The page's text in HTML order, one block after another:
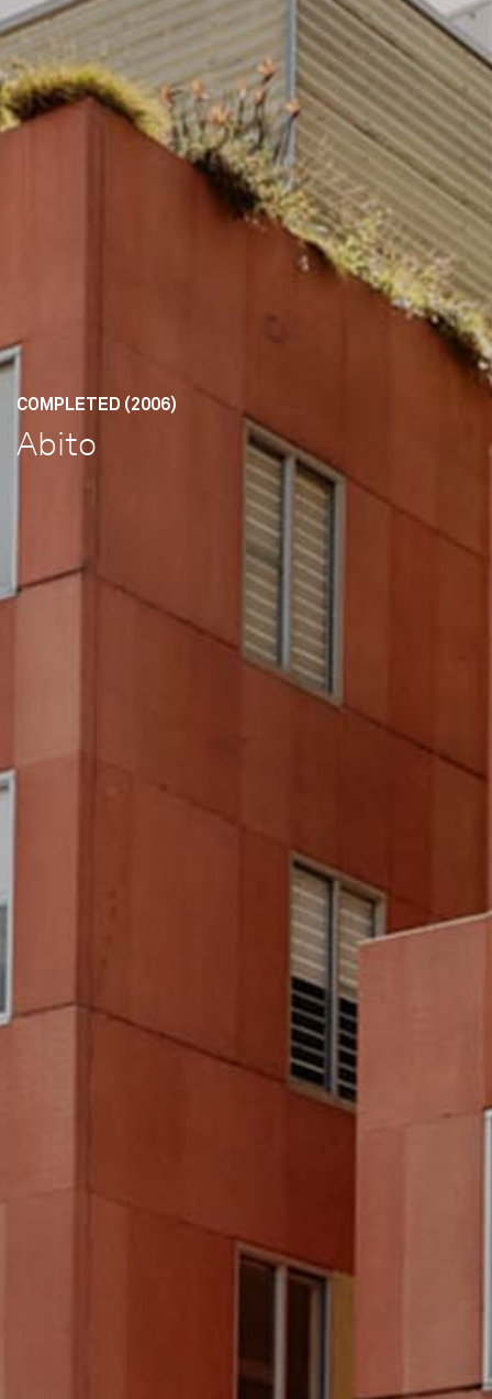
COMPLETED (2006)
Abito